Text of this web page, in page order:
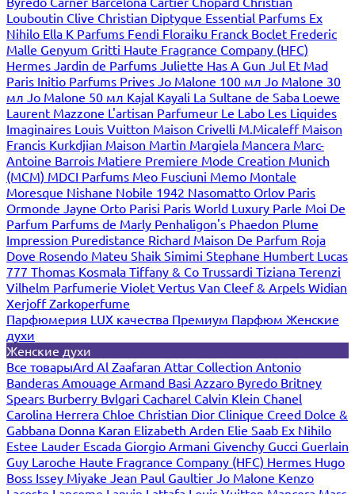
Louboutin Clive Christian Diptyque Essential Parfums Ex
Nihilo Ella K Parfums Fendi Floraiku Franck Boclet Frederic
Malle Genyum Gritti Haute Fragrance Company (HFC)
Hermes Jardin de Parfums Juliette Has A Gun Jul Et Mad
Paris Initio Parfums Prives Jo Malone 100 мл Jo Malone 30
мл Jo Malone 50 мл Kajal Kayali La Sultane de Saba Loewe
Laurent Mazzone L'artisan Parfumeur Le Labo Les Liquides
Imaginaires Louis Vuitton Maison Crivelli M.Micaleff Maison
Francis Kurkdjian Maison Martin Margiela Mancera Marc-
Antoine Barrois Matiere Premiere Mode Creation Munich
(MCM) MDCI Parfums Meo Fusciuni Memo Montale
Moresque Nishane Nobile 1942 Nasomatto Orlov Paris
Ormonde Jayne Orto Parisi Paris World Luxury Parle Moi De
Parfum Parfums de Marly Penhaligon's Phaedon Plume
Impression Puredistance Richard Maison De Parfum Roja
Dove Rosendo Mateu Shaik Simimi Stephane Humbert Lucas
777 Thomas Kosmala Tiffany & Co Trussardi Tiziana Terenzi
Vilhelm Parfumerie Violet Vertus Van Cleef & Arpels Widian
XerjoffZarkoperfume
Парфюмерия LUX качества Премиум Парфюм Женские
духи
Женские духи
Все товарыArd Al Zaafaran Attar Collection Antonio
Banderas Amouage Armand Basi Azzaro Byredo Britney
Spears Burberry Bvlgari Cacharel Calvin Klein Chanel
Carolina Herrera Chloe Christian Dior Clinique Creed Dolce &
Gabbana Donna Karan Elizabeth Arden Elie Saab Ex Nihilo
Estee Lauder Escada Giorgio Armani Givenchy Gucci Guerlain
Guy Laroche Haute Fragrance Company (HFC) Hermes Hugo
Boss Issey Miyake Jean Paul Gaultier Jo Malone Kenzo